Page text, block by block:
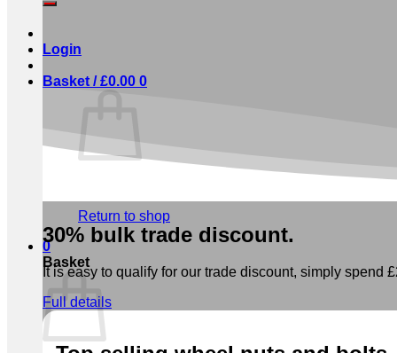
Login
Basket /£0.00 0
Return to shop
0
Basket
30% bulk trade discount.
It is easy to qualify for our trade discount, simply spend
Full details